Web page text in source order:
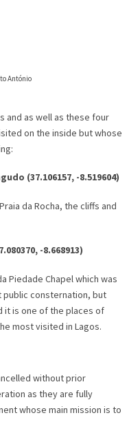
António
and as well as these four
on the inside but whose
(37.106157, -8.519604)
da Rocha, the cliffs and
-8.668913)
Piedade Chapel which was
consternation, but
it is one of the places of
most visited in Lagos.
without prior
as they are fully
whose main mission is to